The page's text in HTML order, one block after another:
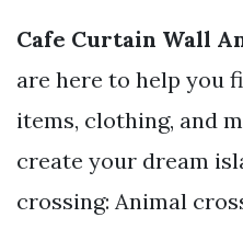
Cafe Curtain Wall
are here to help you
items, clothing, and
create your dream
crossing: Animal